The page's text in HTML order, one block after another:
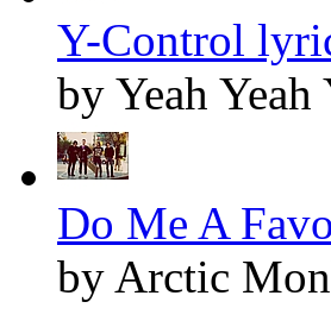
Y-Control
by Yeah Yeah
Do Me A
by Arctic